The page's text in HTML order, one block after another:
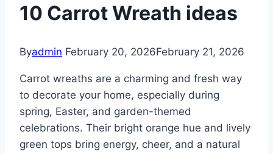
10 Carrot Wreath ideas
Byadmin February 20, 2026February 21, 2026
Carrot wreaths are a charming and fresh way
to decorate your home, especially during
spring, Easter, and garden-themed
celebrations. Their bright orange hue and lively
green tops bring energy, cheer, and a natural